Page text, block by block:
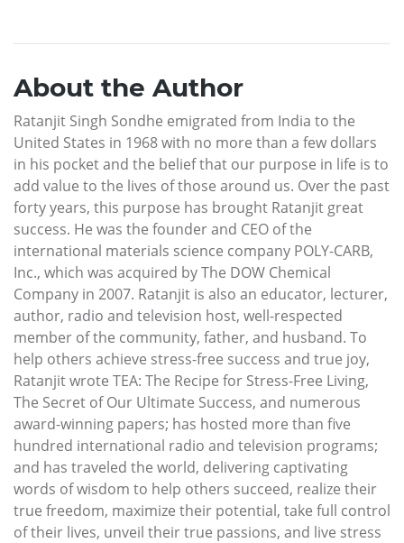
About the Author
Ratanjit Singh Sondhe emigrated from India to the
United States in 1968 with no more than a few dollars
in his pocket and the belief that our purpose in life is to
add value to the lives of those around us. Over the past
forty years, this purpose has brought Ratanjit great
success. He was the founder and CEO of the
international materials science company POLY-CARB,
Inc., which was acquired by The DOW Chemical
Company in 2007. Ratanjit is also an educator, lecturer,
author, radio and television host, well-respected
member of the community, father, and husband. To
help others achieve stress-free success and true joy,
Ratanjit wrote TEA: The Recipe for Stress-Free Living,
The Secret of Our Ultimate Success, and numerous
award-winning papers; has hosted more than five
hundred international radio and television programs;
and has traveled the world, delivering captivating
words of wisdom to help others succeed, realize their
true freedom, maximize their potential, take full control
of their lives, unveil their true passions, and live stress